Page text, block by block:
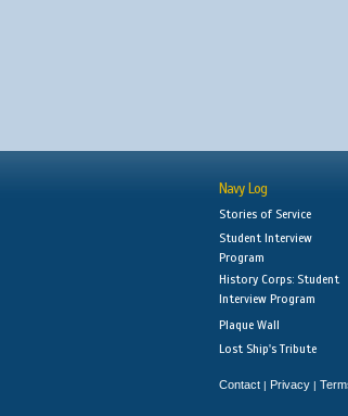
Navy Log
Stories of Service
Student Interview
Program
History Corps: Student
Interview Program
Plaque Wall
Lost Ship's Tribute
Contact | Privacy |